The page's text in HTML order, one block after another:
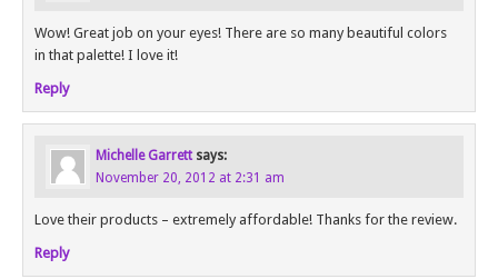
Wow! Great job on your eyes! There are so many beautiful colors
in that palette! I love it!
Reply
Michelle Garrett says:
November 20, 2012 at 2:31 am
Love their products – extremely affordable! Thanks for the review.
Reply